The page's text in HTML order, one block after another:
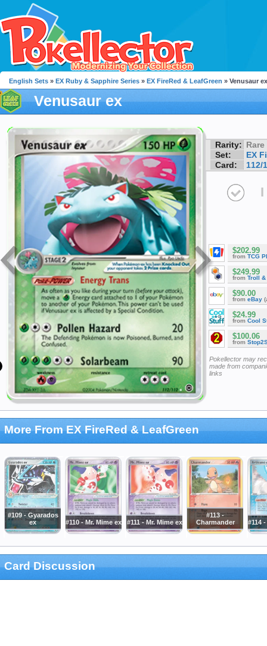
English Sets » EX Ruby & Sapphire Series » EX FireRed & LeafGreen » Venusaur ex
Venusaur ex
Rarity: Rare
Set:
EX
Card:
112/
I
$202.99
from TCG
$249.99
from Troll &
$90.00
from eBay
$24.99
from Cool
$100.06
from
Pokellector may
made from
links
More From EX FireRed & LeafGreen
#109 - Gyarados
ex
#110 - Mr. Mime ex #111 - Mr. Mime ex
#113 -
Charmander
#114
Card Discussion